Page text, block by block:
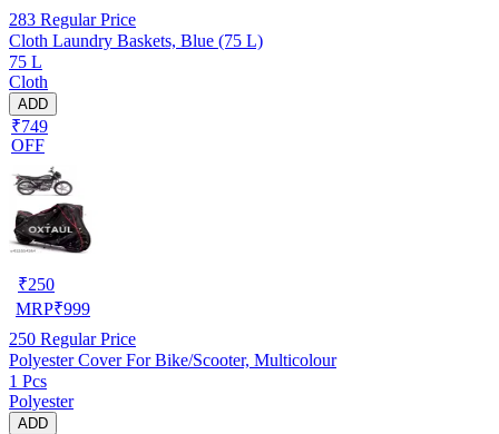
283 Regular Price
Cloth Laundry Baskets, Blue (75 L)
75 L
Cloth
ADD
₹749
OFF
₹250
MRP₹999
250 Regular Price
Polyester Cover For Bike/Scooter, Multicolour
1 Pcs
Polyester
ADD